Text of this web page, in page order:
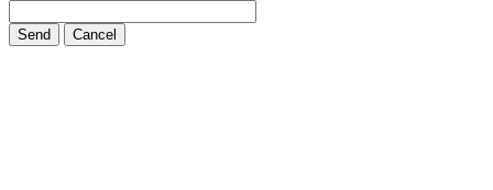
Send Cancel